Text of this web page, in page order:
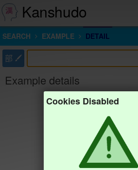
Kanshudo
SEARCH EXAMPLE DETAIL
部
Example details
Cookies Disabled